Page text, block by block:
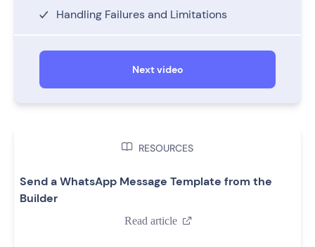
Handling Failures and Limitations
Next video
 RESOURCES
Send a WhatsApp Message Template from the
Builder
Read article 